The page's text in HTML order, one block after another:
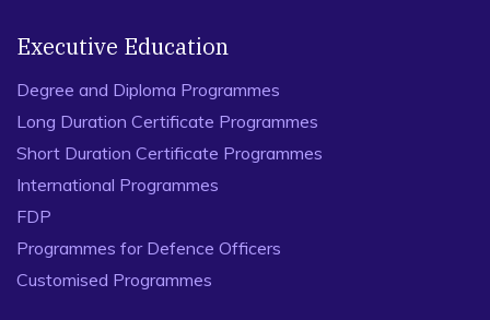
Executive Education
Degree and Diploma Programmes
Long Duration Certificate Programmes
Short Duration Certificate Programmes
International Programmes
FDP
Programmes for Defence Officers
Customised Programmes